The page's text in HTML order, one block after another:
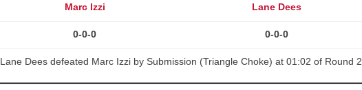
Marc Izzi Lane Dees
0-0-0 0-0-0
Lane Dees defeated Marc Izzi by Submission (Triangle Choke) at 01:02 of Round 2